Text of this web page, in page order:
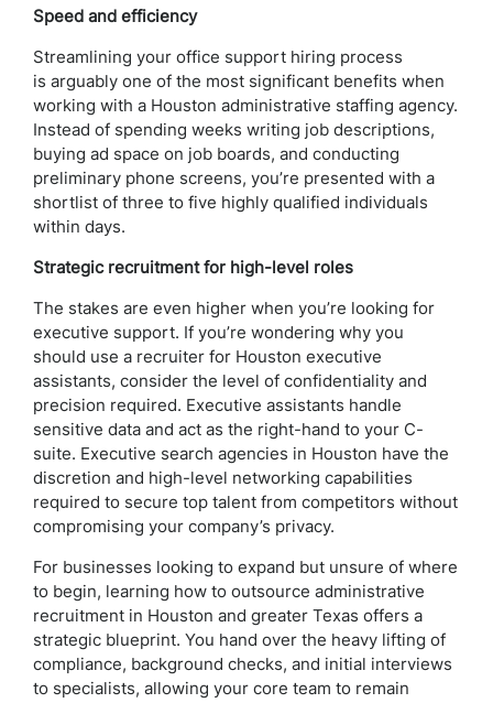
Speed and efficiency
Streamlining your office support hiring process
is arguably one of the most significant benefits when
working with a Houston administrative staffing agency.
Instead of spending weeks writing job descriptions,
buying ad space on job boards, and conducting
preliminary phone screens, you’re presented with a
shortlist of three to five highly qualified individuals
within days.
Strategic recruitment for high-level roles
The stakes are even higher when you’re looking for
executive support. If you’re wondering why you
should use a recruiter for Houston executive
assistants, consider the level of confidentiality and
precision required. Executive assistants handle
sensitive data and act as the right-hand to your C-
suite. Executive search agencies in Houston have the
discretion and high-level networking capabilities
required to secure top talent from competitors without
compromising your company’s privacy.
For businesses looking to expand but unsure of where
to begin, learning how to outsource administrative
recruitment in Houston and greater Texas offers a
strategic blueprint. You hand over the heavy lifting of
compliance, background checks, and initial interviews
to specialists, allowing your core team to remain